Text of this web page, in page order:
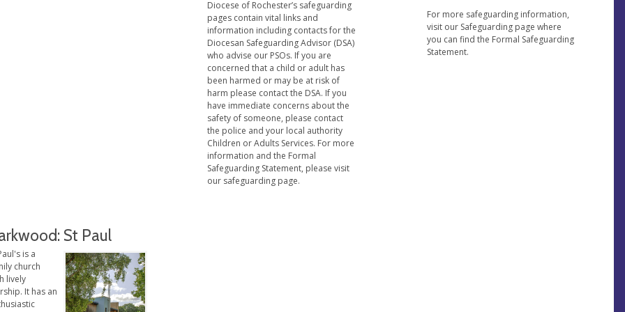
Diocese of Rochester’s safeguarding
pages contain vital links and
information including contacts for the
Diocesan Safeguarding Advisor (DSA)
who advise our PSOs. If you are
concerned that a child or adult has
been harmed or may be at risk of
harm please contact the DSA. If you
have immediate concerns about the
safety of someone, please contact
the police and your local authority
Children or Adults Services. For more
information and the Formal
Safeguarding Statement, please visit
our safeguarding page.
For more safeguarding information,
visit our Safeguarding page where
you can find the Formal Safeguarding
Statement.
St Paul
is a
church
lively
It has an